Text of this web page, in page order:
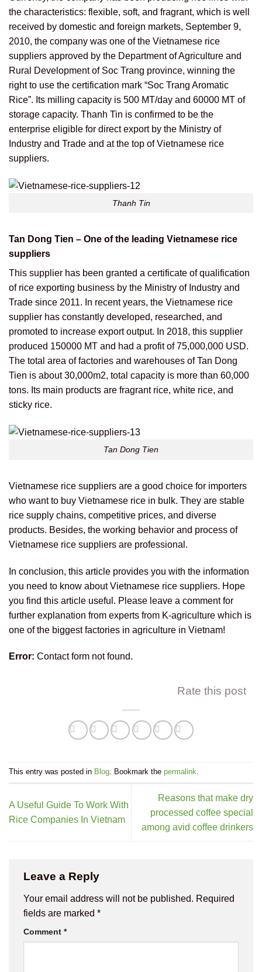
the characteristics: flexible, soft, and fragrant, which is well
received by domestic and foreign markets, September 9,
2010, the company was one of the Vietnamese rice
suppliers approved by the Department of Agriculture and
Rural Development of Soc Trang province, winning the
right to use the certification mark “Soc Trang Aromatic
Rice”. Its milling capacity is 500 MT/day and 60000 MT of
storage capacity. Thanh Tin is confirmed to be the
enterprise eligible for direct export by the Ministry of
Industry and Trade and at the top of Vietnamese rice
suppliers.
Thanh Tin
Tan Dong Tien – One of the leading Vietnamese rice
suppliers
This supplier has been granted a certificate of qualification
of rice exporting business by the Ministry of Industry and
Trade since 2011. In recent years, the Vietnamese rice
supplier has constantly developed, researched, and
promoted to increase export output. In 2018, this supplier
produced 150000 MT and had a profit of 75,000,000 USD.
The total area of factories and warehouses of Tan Dong
Tien is about 30,000m2, total capacity is more than 60,000
tons. Its main products are fragrant rice, white rice, and
sticky rice.
Tan Dong Tien
Vietnamese rice suppliers are a good choice for importers
who want to buy Vietnamese rice in bulk. They are stable
rice supply chains, competitive prices, and diverse
products. Besides, the working behavior and process of
Vietnamese rice suppliers are professional.
In conclusion, this article provides you with the information
you need to know about Vietnamese rice suppliers. Hope
you find this article useful. Please leave a comment for
further explanation from experts from K-agriculture which is
one of the biggest factories in agriculture in Vietnam!
Error: Contact form not found.
Rate this post
This entry was posted in Blog. Bookmark the permalink.
A Useful Guide To Work With
Rice Companies In Vietnam
Reasons that make dry
processed coffee special
among avid coffee drinkers
Leave a Reply
Your email address will not be published. Required
fields are marked *
Comment *